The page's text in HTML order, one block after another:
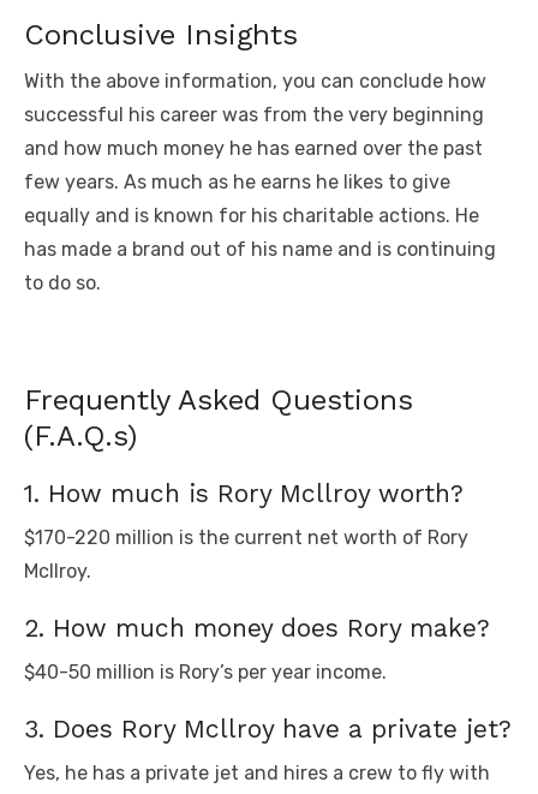
Conclusive Insights
With the above information, you can conclude how
successful his career was from the very beginning
and how much money he has earned over the past
few years. As much as he earns he likes to give
equally and is known for his charitable actions. He
has made a brand out of his name and is continuing
to do so.
Frequently Asked Questions
(F.A.Q.s)
1. How much is Rory Mcllroy worth?
$170-220 million is the current net worth of Rory
Mcllroy.
2. How much money does Rory make?
$40-50 million is Rory’s per year income.
3. Does Rory Mcllroy have a private jet?
Yes, he has a private jet and hires a crew to fly with